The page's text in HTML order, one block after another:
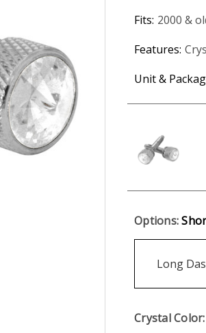
Fits: 2000 &
Features:
Unit &
Options:
Long
Crystal Color: